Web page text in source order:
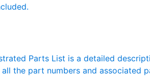
Parts List is a detailed
the part numbers and associated